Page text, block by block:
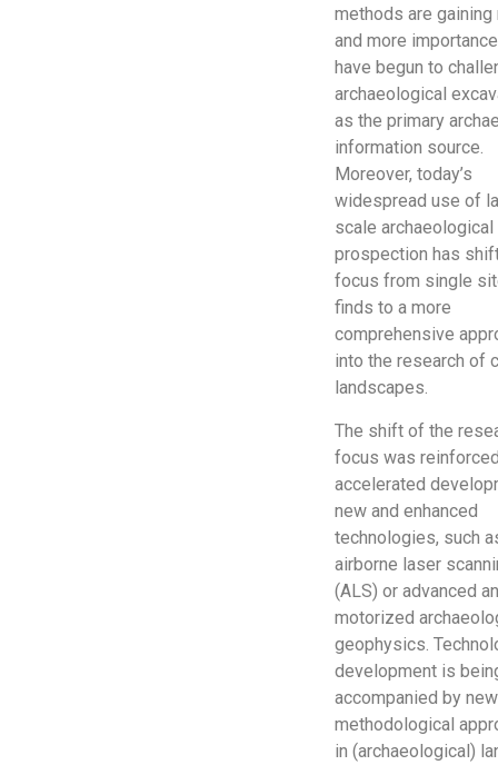
methods are gaining
and more
have begun to
archaeological
as the primary
information source.
Moreover, today’s
widespread use of
scale archaeological
prospection has
focus from single
finds to a more
comprehensive
into the research of
landscapes.
The shift of the
focus was
accelerated
new and enhanced
technologies, such
airborne laser
(ALS) or advanced
motorized
geophysics.
development is
accompanied by new
methodological
in (archaeological)